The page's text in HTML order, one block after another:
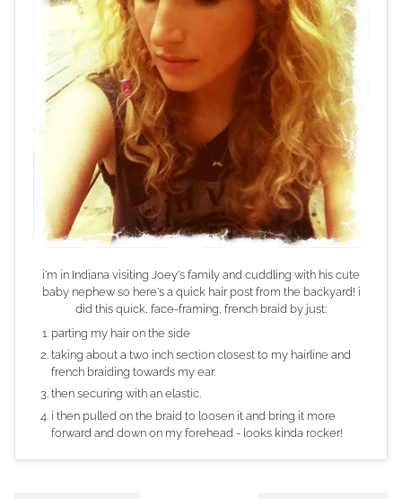
i'm in Indiana visiting Joey's family and cuddling with his cute
baby nephew so here's a quick hair post from the backyard! i
did this quick, face-framing, french braid by just:
parting my hair on the side
taking about a two inch section closest to my hairline and
french braiding towards my ear.
then securing with an elastic.
i then pulled on the braid to loosen it and bring it more
forward and down on my forehead - looks kinda rocker!